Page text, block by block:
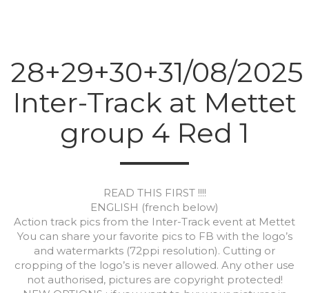
28+29+30+31/08/2025
Inter-Track at Mettet
group 4 Red 1
READ THIS FIRST !!!!
ENGLISH (french below)
Action track pics from the Inter-Track event at Mettet
You can share your favorite pics to FB with the logo’s
and watermarkts (72ppi resolution). Cutting or
cropping of the logo’s is never allowed. Any other use
not authorised, pictures are copyright protected!